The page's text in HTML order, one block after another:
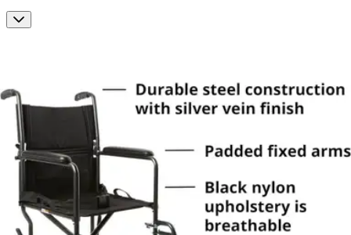
By McKesson
4.8
33)
View Questions
Price: